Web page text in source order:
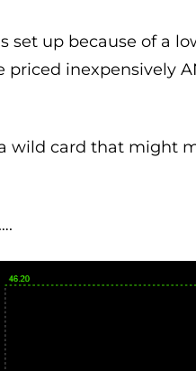
set up because of a
inexpensively
wild card that might